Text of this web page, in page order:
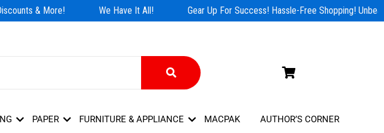
& More! We Have It All! Gear Up For Success! Hassle-Free Shopping!
PAPER FURNITURE & APPLIANCE MACPAK AUTHOR’S CORNER